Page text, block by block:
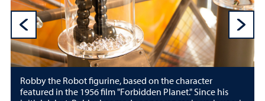
Previous
Robby the Robot figurine, based on the character
featured in the 1956 film "Forbidden Planet." Since his